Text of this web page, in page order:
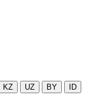
KZ UZ BY ID